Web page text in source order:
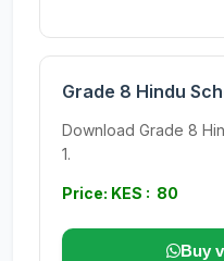
Grade 8 Hindu
Download Grade 8
1.
Price: KES : 80
Buy